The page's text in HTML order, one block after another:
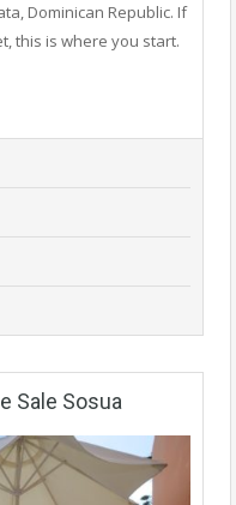
Dominican Republic. If
this is where you start.
Sale Sosua